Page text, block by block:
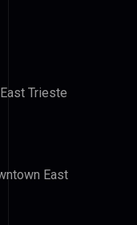
Trieste
East